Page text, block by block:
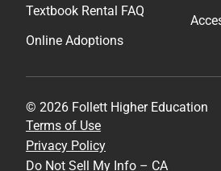
Textbook Rental FAQ
Online Adoptions
© 2026 Follett Higher Education
Terms of Use
Privacy Policy
Do Not Sell My Info – CA